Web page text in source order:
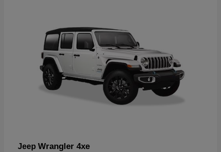
Jeep Wrangler 4xe